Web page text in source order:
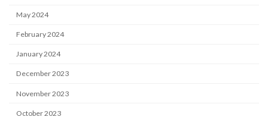
May 2024
February 2024
January 2024
December 2023
November 2023
October 2023